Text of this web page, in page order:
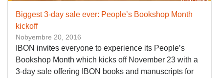
Biggest 3-day sale ever: People’s Bookshop Month
kickoff
Nobyembre 20, 2016
IBON invites everyone to experience its People’s
Bookshop Month which kicks off November 23 with a
3-day sale offering IBON books and manuscripts for